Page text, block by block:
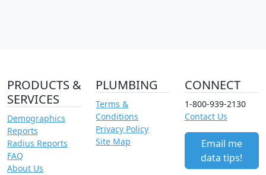
PRODUCTS &
SERVICES
Demographics
Reports
Radius Reports
FAQ
About Us
PLUMBING
Terms &
Conditions
Privacy Policy
Site Map
CONNECT
1-800-939-2130
Contact Us
Email me
data tips!